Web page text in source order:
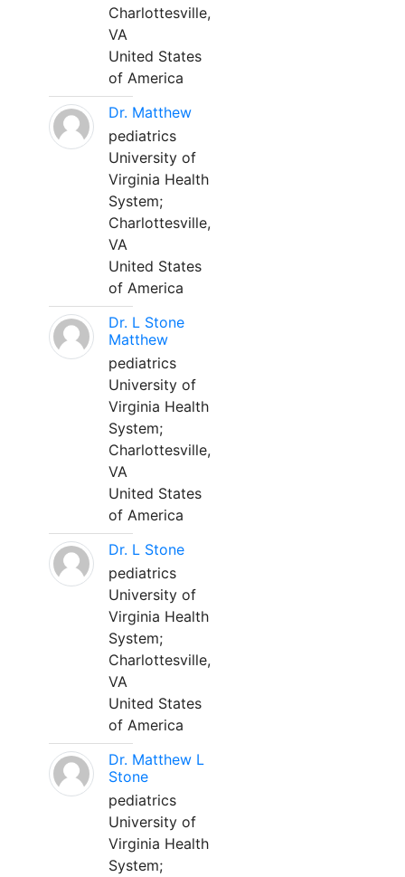
Charlottesville,
VA
United States
of America
Dr. Matthew
pediatrics
University of
Virginia Health
System;
Charlottesville,
VA
United States
of America
Dr. L Stone
Matthew
pediatrics
University of
Virginia Health
System;
Charlottesville,
VA
United States
of America
Dr. L Stone
pediatrics
University of
Virginia Health
System;
Charlottesville,
VA
United States
of America
Dr. Matthew L
Stone
pediatrics
University of
Virginia Health
System;